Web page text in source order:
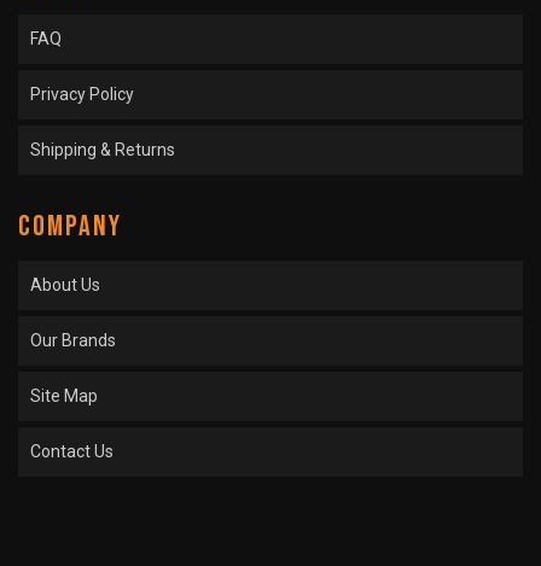
FAQ
Privacy Policy
Shipping & Returns
COMPANY
About Us
Our Brands
Site Map
Contact Us